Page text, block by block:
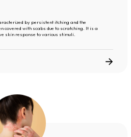
by persistent itching and the
covered with scabs due to scratching. It is a
skin response to various stimuli.